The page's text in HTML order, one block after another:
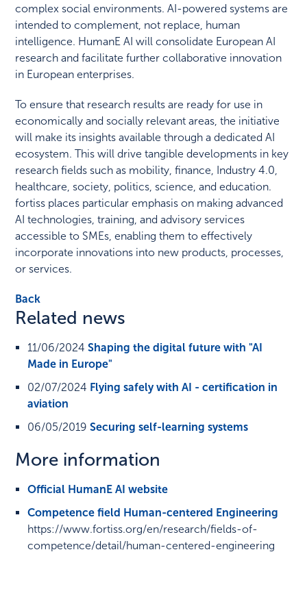
complex social environments. AI-powered systems are
intended to complement, not replace, human
intelligence. HumanE AI will consolidate European AI
research and facilitate further collaborative innovation
in European enterprises.
To ensure that research results are ready for use in
economically and socially relevant areas, the initiative
will make its insights available through a dedicated AI
ecosystem. This will drive tangible developments in key
research fields such as mobility, finance, Industry 4.0,
healthcare, society, politics, science, and education.
fortiss places particular emphasis on making advanced
AI technologies, training, and advisory services
accessible to SMEs, enabling them to effectively
incorporate innovations into new products, processes,
or services.
Back
Related news
11/06/2024 Shaping the digital future with "AI
Made in Europe"
02/07/2024 Flying safely with AI - certification in
aviation
06/05/2019 Securing self-learning systems
More information
Official HumanE AI website
Competence field Human-centered Engineering
https://www.fortiss.org/en/research/fields-of-
competence/detail/human-centered-engineering